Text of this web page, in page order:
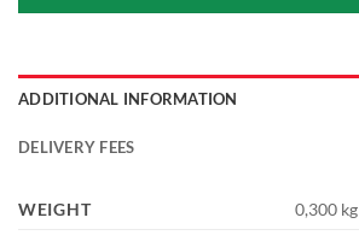
ADDITIONAL INFORMATION
DELIVERY FEES
WEIGHT 0,300 kg